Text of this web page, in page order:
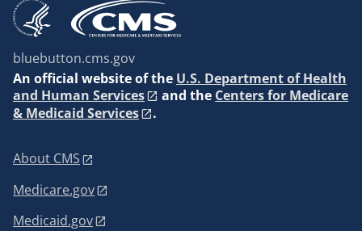
bluebutton.cms.gov
An official website of the U.S. Department of Health
and Human Services
and the Centers for Medicare
& Medicaid Services
.
About CMS
Medicare.gov
Medicaid.gov